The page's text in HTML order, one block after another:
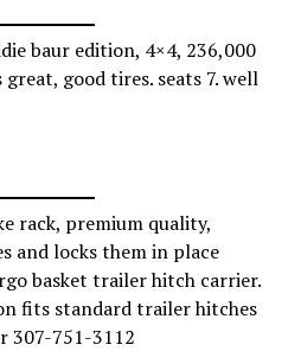
baur edition, 4×4, 236,000
good tires. seats 7. well
rack, premium quality,
and locks them in place
basket trailer hitch carrier.
fits standard trailer hitches
307-751-3112